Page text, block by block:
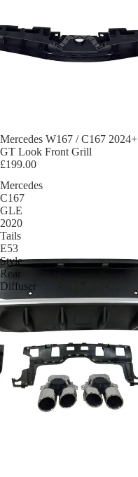
Mercedes W167 / C167 2024+
GT Look Front Grill
£199.00
Mercedes
C167
GLE
2020
Tails
E53
Style
Rear
Diffuser